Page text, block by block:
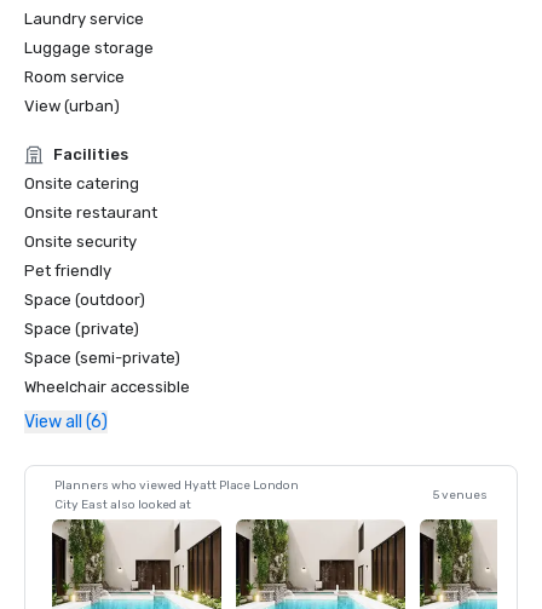
Laundry service
Luggage storage
Room service
View (urban)
Facilities
Onsite catering
Onsite restaurant
Onsite security
Pet friendly
Space (outdoor)
Space (private)
Space (semi-private)
Wheelchair accessible
View all (6)
Planners who viewed Hyatt Place London
City East also looked at
5 venues